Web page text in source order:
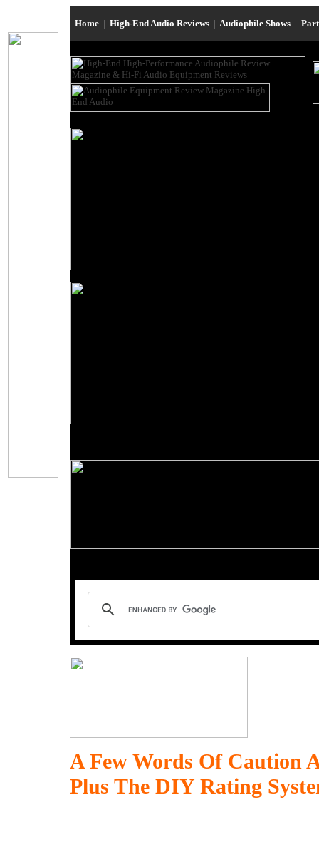
Home | High-End Audio Reviews | Audiophile Shows |
A Few Words Of Caution
Plus The DIY Rating